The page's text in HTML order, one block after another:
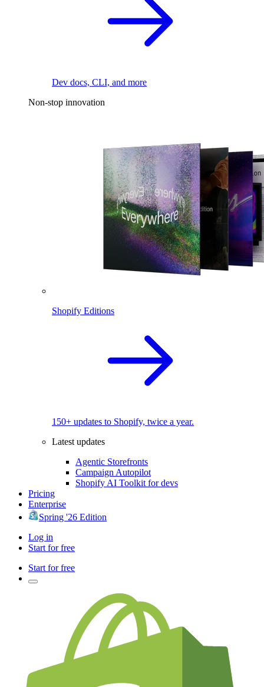
Dev docs, CLI, and more
Non-stop innovation
Shopify Editions
150+ updates to Shopify, twice a year.
Latest updates
Agentic Storefronts
Campaign Autopilot
Shopify AI Toolkit for devs
Pricing
Enterprise
Spring '26 Edition
Log in
Start for free
Start for free